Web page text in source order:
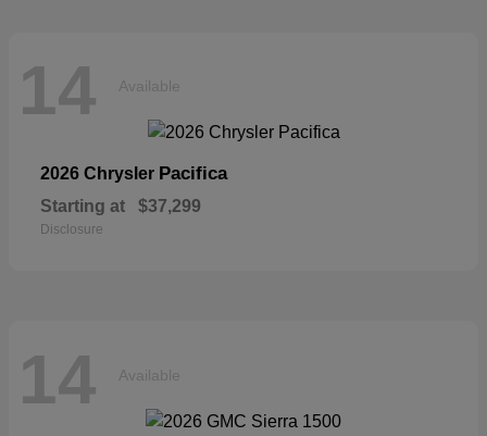
14 Available
2026 Chrysler Pacifica
Starting at $37,299
Disclosure
14 Available